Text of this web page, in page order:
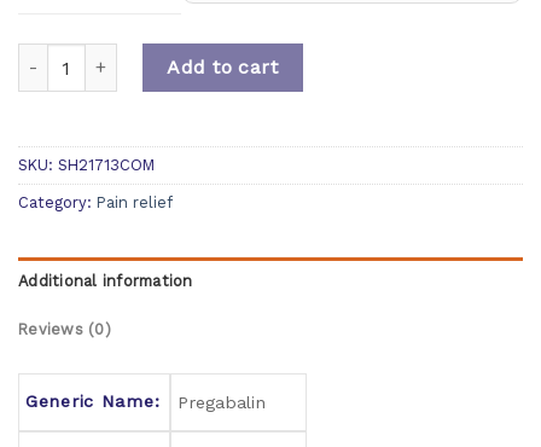
Add to cart
SKU: SH21713COM
Category: Pain relief
Additional information
Reviews (0)
Generic Name: Pregabalin